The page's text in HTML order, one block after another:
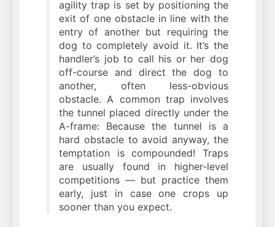
agility trap is set by positioning the
exit of one obstacle in line with the
entry of another but requiring the
dog to completely avoid it. It’s the
handler’s job to call his or her dog
off-course and direct the dog to
another, often less-obvious
obstacle. A common trap involves
the tunnel placed directly under the
A-frame: Because the tunnel is a
hard obstacle to avoid anyway, the
temptation is compounded! Traps
are usually found in higher-level
competitions — but practice them
early, just in case one crops up
sooner than you expect.